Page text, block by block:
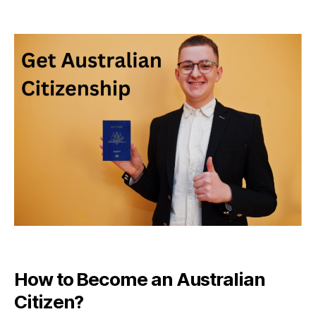
How to Become an Australian
Citizen?